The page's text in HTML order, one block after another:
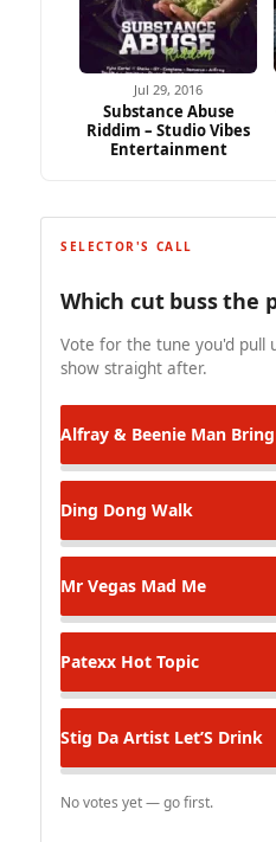
Jul 29, 2016
Substance Abuse
Riddim – Studio Vibes
Entertainment
SELECTOR'S CALL
Which cut buss the
Vote for the tune you'd pull
show straight after.
Alfray & Beenie Man
Ding Dong Walk
Mr Vegas Mad Me
Patexx Hot Topic
Stig Da Artist Let’S Drink
No votes yet — go first.